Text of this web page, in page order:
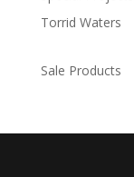
Torrid Waters
Sale Products